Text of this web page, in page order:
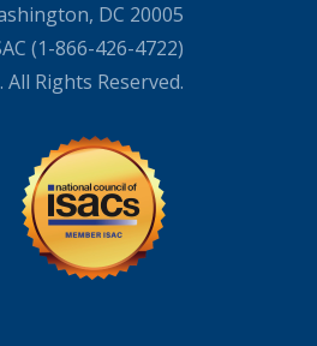
DC 20005
(1-866-426-4722)
Rights Reserved.